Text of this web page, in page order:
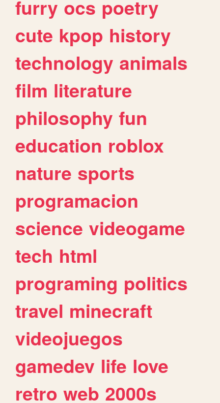
furry ocs poetry
cute kpop history
technology animals
film literature
philosophy fun
education roblox
nature sports
programacion
science videogame
tech html
programing politics
travel minecraft
videojuegos
gamedev life love
retro web 2000s